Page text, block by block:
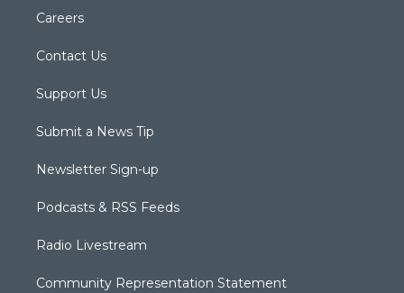
Careers
Contact Us
Support Us
Submit a News Tip
Newsletter Sign-up
Podcasts & RSS Feeds
Radio Livestream
Community Representation Statement